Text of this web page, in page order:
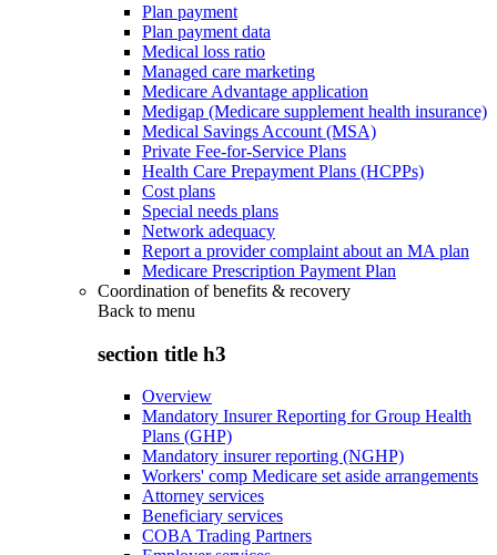
Plan payment
Plan payment data
Medical loss ratio
Managed care marketing
Medicare Advantage application
Medigap (Medicare supplement health insurance)
Medical Savings Account (MSA)
Private Fee-for-Service Plans
Health Care Prepayment Plans (HCPPs)
Cost plans
Special needs plans
Network adequacy
Report a provider complaint about an MA plan
Medicare Prescription Payment Plan
Coordination of benefits & recovery
Back to menu
section title h3
Overview
Mandatory Insurer Reporting for Group Health
Plans (GHP)
Mandatory insurer reporting (NGHP)
Workers' comp Medicare set aside arrangements
Attorney services
Beneficiary services
COBA Trading Partners